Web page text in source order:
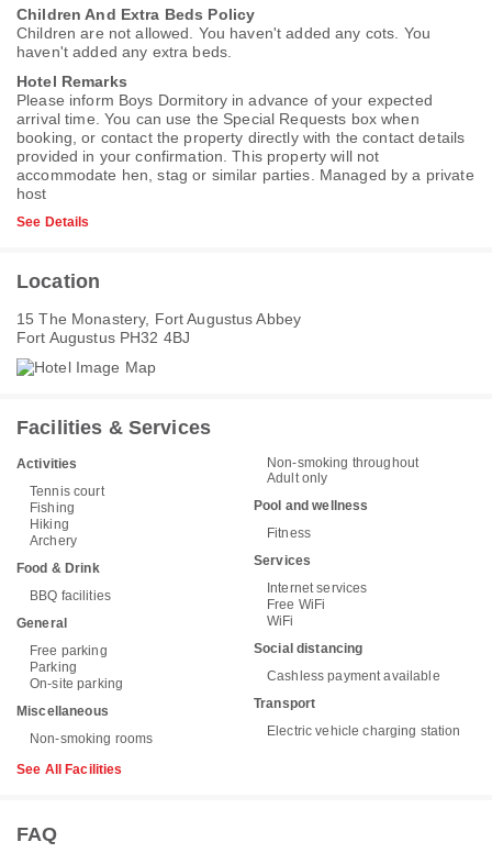
Children And Extra Beds Policy
Children are not allowed. You haven't added any cots. You
haven't added any extra beds.
Hotel Remarks
Please inform Boys Dormitory in advance of your expected
arrival time. You can use the Special Requests box when
booking, or contact the property directly with the contact details
provided in your confirmation. This property will not
accommodate hen, stag or similar parties. Managed by a private
host
See Details
Location
15 The Monastery, Fort Augustus Abbey
Fort Augustus PH32 4BJ
Facilities & Services
Activities
Tennis court
Fishing
Hiking
Archery
Food & Drink
BBQ facilities
General
Free parking
Parking
On-site parking
Miscellaneous
Non-smoking rooms
Non-smoking throughout
Adult only
Pool and wellness
Fitness
Services
Internet services
Free WiFi
WiFi
Social distancing
Cashless payment available
Transport
Electric vehicle charging station
See All Facilities
FAQ